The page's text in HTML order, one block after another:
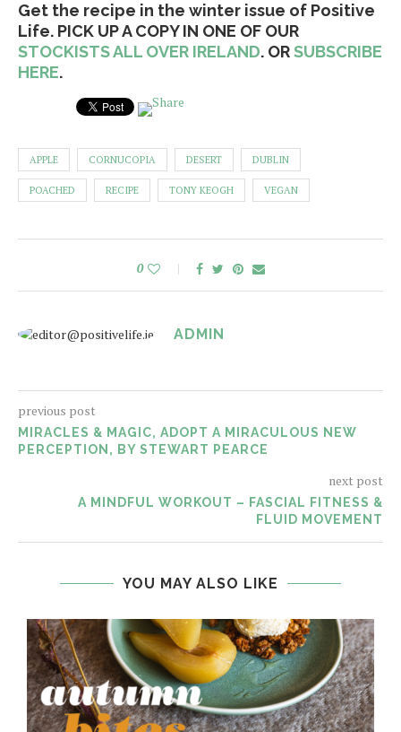
Get the recipe in the winter issue of Positive
Life. PICK UP A COPY IN ONE OF OUR
STOCKISTS ALL OVER IRELAND. ORSUBSCRIBE
HERE.
APPLE CORNUCOPIA DESERT DUBLIN
POACHED RECIPE TONY KEOGH VEGAN
0
ADMIN
previous post
MIRACLES & MAGIC, ADOPT A MIRACULOUS NEW
PERCEPTION, BY STEWART PEARCE
next post
A MINDFUL WORKOUT – FASCIAL FITNESS &
FLUID MOVEMENT
YOU MAY ALSO LIKE